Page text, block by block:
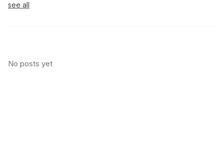
No posts yet
see all